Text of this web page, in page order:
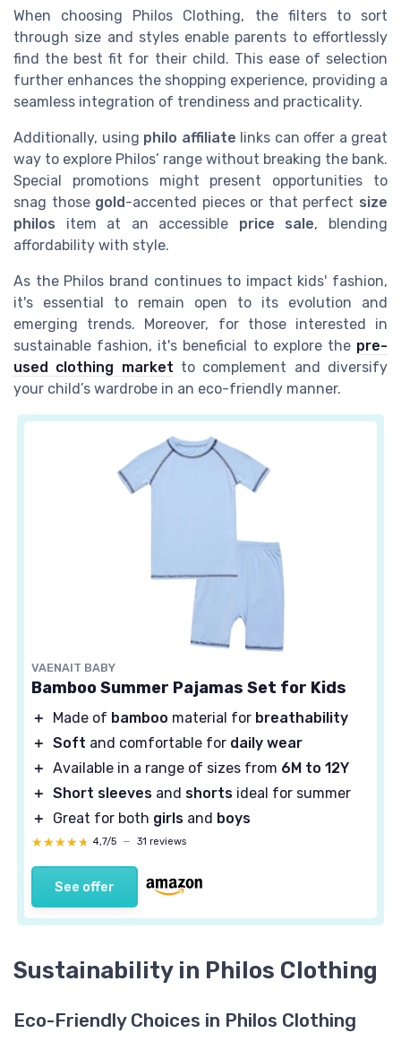
When choosing Philos Clothing, the filters to sort
through size and styles enable parents to effortlessly
find the best fit for their child. This ease of selection
further enhances the shopping experience, providing a
seamless integration of trendiness and practicality.
Additionally, using philo affiliate links can offer a great
way to explore Philos’ range without breaking the bank.
Special promotions might present opportunities to
snag those gold -accented pieces or that perfect size
philos item at an accessible price sale, blending
affordability with style.
As the Philos brand continues to impact kids' fashion,
it's essential to remain open to its evolution and
emerging trends. Moreover, for those interested in
sustainable fashion, it's beneficial to explore the pre-
used clothing market to complement and diversify
your child’s wardrobe in an eco-friendly manner.
VAENAIT BABY
Bamboo Summer Pajamas Set for Kids
＋ Made of bamboo material for breathability
＋ Soft and comfortable for daily wear
＋ Available in a range of sizes from 6M to 12Y
＋ Short sleeves and shorts ideal for summer
＋
Great for both girls and boys
★★★★★
★★★★★ 4,7/5 — 31 reviews
See offer
Sustainability in Philos Clothing
Eco-Friendly Choices in Philos Clothing